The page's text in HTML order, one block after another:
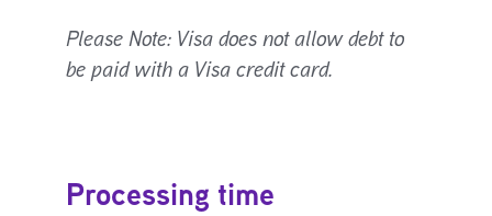
Please Note: Visa does not allow debt to
be paid with a Visa credit card.
Processing time